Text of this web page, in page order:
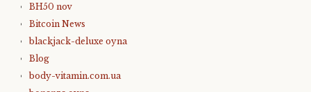
BH50 nov
Bitcoin News
blackjack-deluxe oyna
Blog
body-vitamin.com.ua